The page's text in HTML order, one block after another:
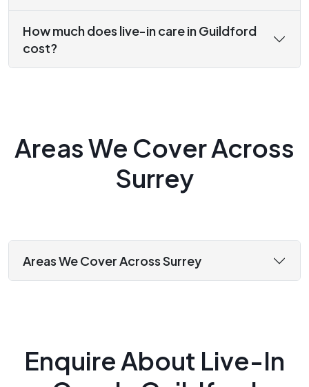
How much does live-in care in Guildford
cost?
Areas We Cover Across
Surrey
Areas We Cover Across Surrey
Enquire About Live-In